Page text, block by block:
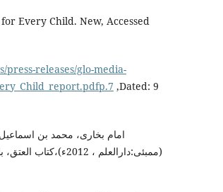
Every Child. New, Accessed
releases/glo-media-
,Dated: 9
امام بخاری، محمد بن
(ممبئی:دارالعلم ،